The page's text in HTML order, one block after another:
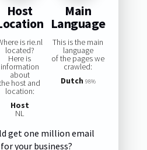
Host
is rie.nl
located?
Here is
information
about
host and
location:
Host
NL
Main
Language
This is the main
language
of the pages we
crawled:
Dutch 98%
get one million email
your business?